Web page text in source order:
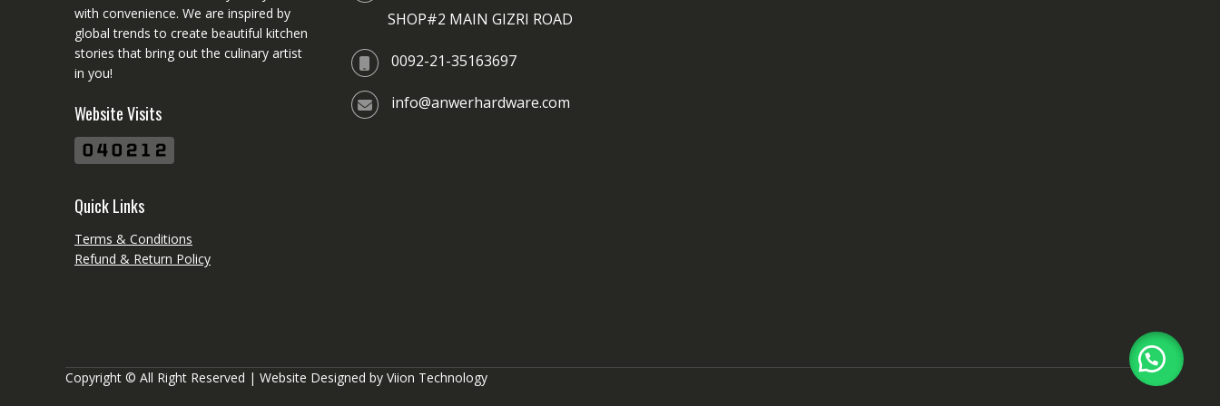
with convenience. We are inspired by
global trends to create beautiful kitchen
stories that bring out the culinary artist
in you!
Website Visits
Quick Links
Terms & Conditions
Refund & Return Policy
SHOP#2 MAIN GIZRI ROAD
0092-21-35163697
info@anwerhardware.com
Copyright © All Right Reserved | Website Designed by Viion Technology